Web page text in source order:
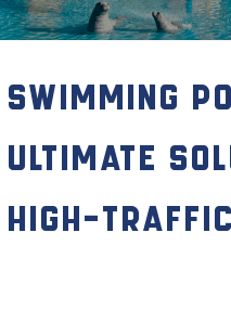
Swimming
Ultimate
High-